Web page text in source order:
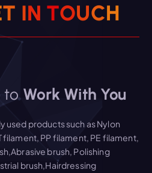
T IN TOUCH
toWork With You
used products such as Nylon
filament, PP filament, PE filament,
brush, Polishing
brush,Hairdressing